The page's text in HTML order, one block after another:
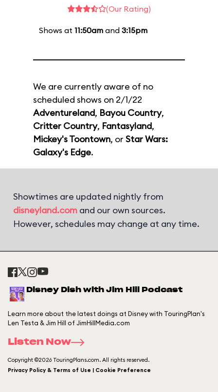
(Our Rating)
Shows at 11:50amand 3:15pm
We are currently aware of no
scheduled shows on 2/1/22
Adventureland, Bayou Country,
Critter Country, Fantasyland,
Mickey's Toontown, or Star Wars:
Galaxy's Edge.
Showtimes are updated nightly from
disneyland.com and our own sources.
However, schedules may change at any time.
Disney Dish with Jim Hill Podcast
Learn more about the latest doings at Disney with TouringPlan's
Len Testa & Jim Hill of JimHillMedia.com
Listen Now
Copyright ©2026 TouringPlans.com. All rights reserved.
Privacy Policy & Terms of Use | Cookie Preference